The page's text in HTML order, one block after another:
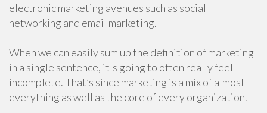
electronic marketing avenues such as social
networking and email marketing.
When we can easily sum up the definition of marketing
in a single sentence, it's going to often really feel
incomplete. That’s since marketing is a mix of almost
everything as well as the core of every organization.